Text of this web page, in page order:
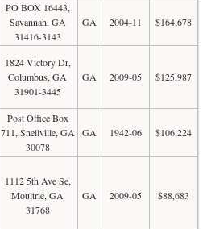
PO BOX 16443,
Savannah, GA
31416-3143
GA 2004-11 $164,678
1824 Victory Dr,
Columbus, GA
31901-3445
GA 2009-05 $125,987
Post Office Box
711, Snellville, GA
30078
GA 1942-06 $106,224
1112 5th Ave Se,
Moultrie, GA
31768
GA 2009-05 $88,683